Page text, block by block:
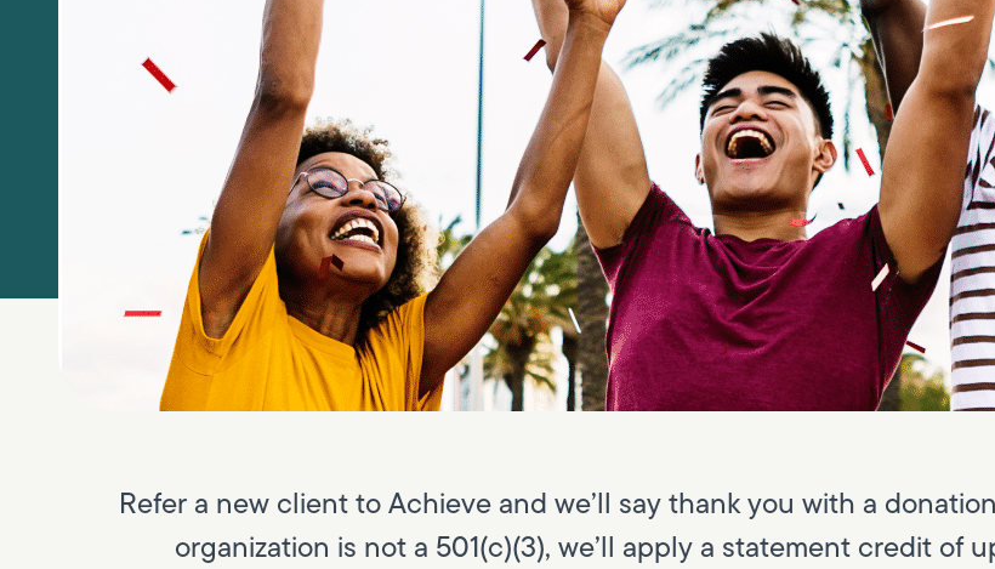
Refer a new client to Achieve and we’ll say thank you with a
organization is not a 501(c)(3), we’ll apply a statement credit of